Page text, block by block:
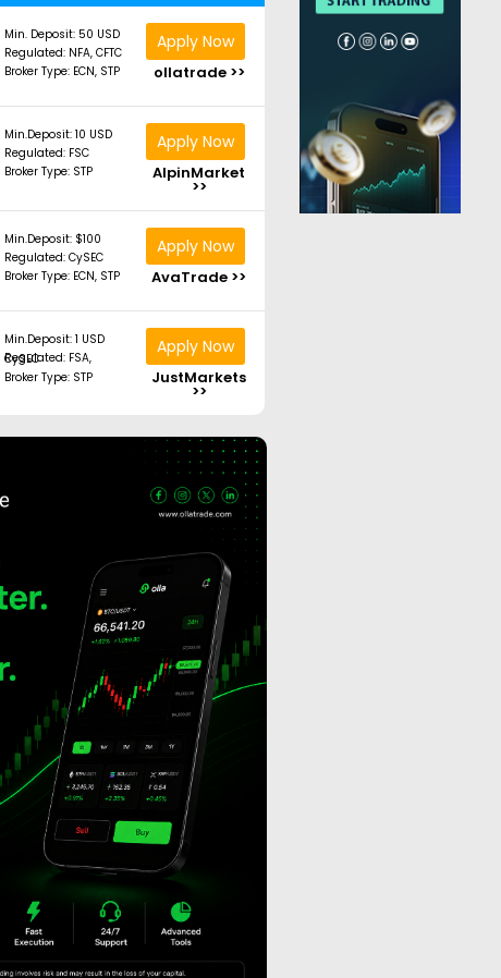
Min. Deposit: 50 USD
Regulated: NFA, CFTC
Broker Type: ECN, STP
Apply Now
ollatrade >>
Min.Deposit: 10 USD
Regulated: FSC
Broker Type: STP
Apply Now
AlpinMarket
>>
Min.Deposit: $100
Regulated: CySEC
Broker Type: ECN, STP
Apply Now
AvaTrade >>
Min.Deposit: 1 USD
Regulated: FSA, CySEC
Broker Type: STP
Apply Now
JustMarkets
>>